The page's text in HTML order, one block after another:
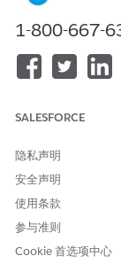
NOTEThis
information
For mobile
characters
parentheses.
To use
and
1-800-667-
SALESFORCE
隐私声明
安全声明
使用条款
参与准则
Cookie 首选项中心